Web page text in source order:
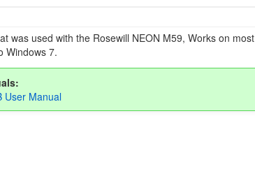
was used with the Rosewill NEON M59, Works on most
Windows 7.
User Manual